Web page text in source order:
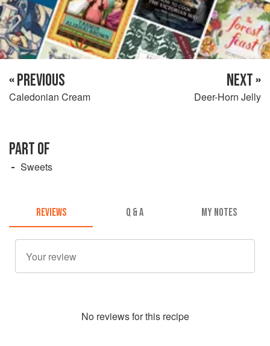
« PREVIOUS
Caledonian Cream
NEXT »
Deer-Horn Jelly
PART OF
Sweets
REVIEWS Q & A MY NOTES
No reviews for this recipe